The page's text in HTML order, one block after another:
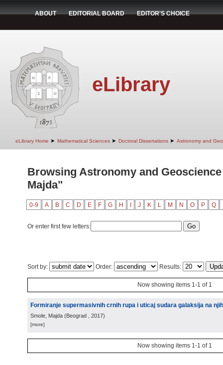
ABOUT EDITORIAL BOARD EDITOR'S CHOICE
eLibrary
eLibrary Home ➤ Mathematical Sciences ➤ Doctoral Dissertations ➤ Astronomy and
Browsing Astronomy and
Majda"
0-9 A B C D E F G H J K L M N O P Q
Or enter first few letters:
Sort by: Order: Results:
Now showing items 1-1 of 1
Formiranje supermasivnih crnih rupa i uticaj sudara galaksija na
Smole, Majda (Beograd , 2017)
[more]
Now showing items 1-1 of 1